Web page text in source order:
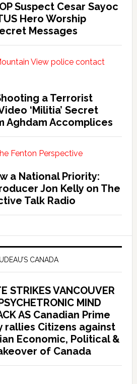
Suspect Cesar Sayoc
Hero Worship
Messages
a Terrorist
‘Militia’ Secret
Aghdam Accomplices
a National Priority:
Jon Kelly on The
Talk Radio
CANADA
STRIKES VANCOUVER
MIND
AS Canadian Prime
rallies Citizens against
Economic, Political &
of Canada